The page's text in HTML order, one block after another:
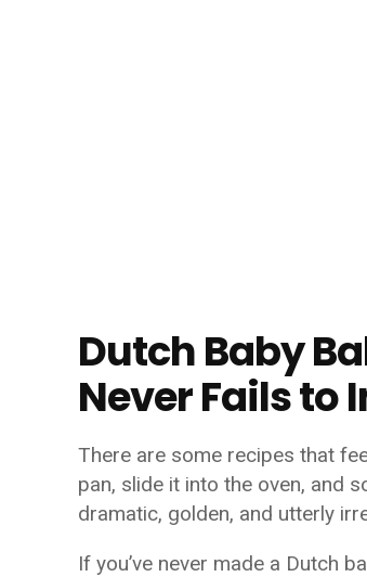
Dutch Baby
Never Fails to
There are some recipes that
pan, slide it into the oven, and
dramatic, golden, and utterly
If you’ve never made a Dutch